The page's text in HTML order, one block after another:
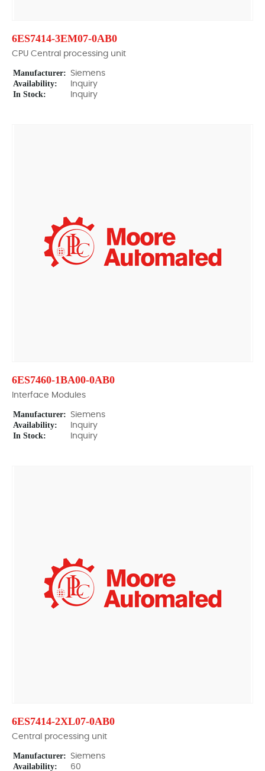
6ES7414-3EM07-0AB0
CPU Central processing unit
Manufacturer: Siemens
Availability: Inquiry
In Stock: Inquiry
6ES7460-1BA00-0AB0
Interface Modules
Manufacturer: Siemens
Availability: Inquiry
In Stock: Inquiry
6ES7414-2XL07-0AB0
Central processing unit
Manufacturer: Siemens
Availability: 60